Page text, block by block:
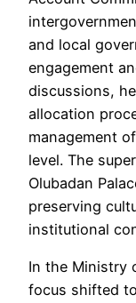
and local
engagement
discussions,
allocation
management
level. The
Olubadan
preserving
institutional
In the Ministry
focus shifted